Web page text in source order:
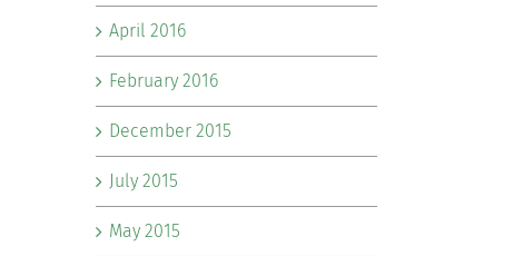
April 2016
February 2016
December 2015
July 2015
May 2015